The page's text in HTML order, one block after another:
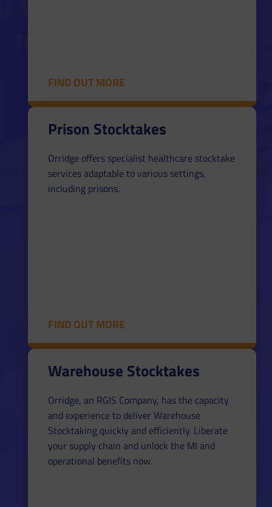
FIND OUT MORE
Prison Stocktakes
Orridge offers specialist healthcare stocktake
services adaptable to various settings,
including prisons.
FIND OUT MORE
Warehouse Stocktakes
Orridge, an RGIS Company, has the capacity
and experience to deliver Warehouse
Stocktaking quickly and efficiently. Liberate
your supply chain and unlock the MI and
operational benefits now.